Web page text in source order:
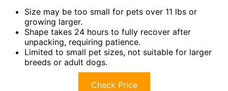
Size may be too small for pets over 11 lbs or
growing larger.
Shape takes 24 hours to fully recover after
unpacking, requiring patience.
Limited to small pet sizes, not suitable for larger
breeds or adult dogs.
Check Price